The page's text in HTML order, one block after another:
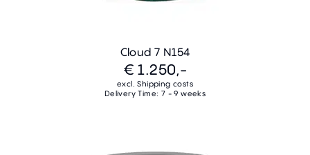
Cloud 7 N154
€ 1.250,-
excl. Shipping costs
Delivery Time: 7 - 9 weeks